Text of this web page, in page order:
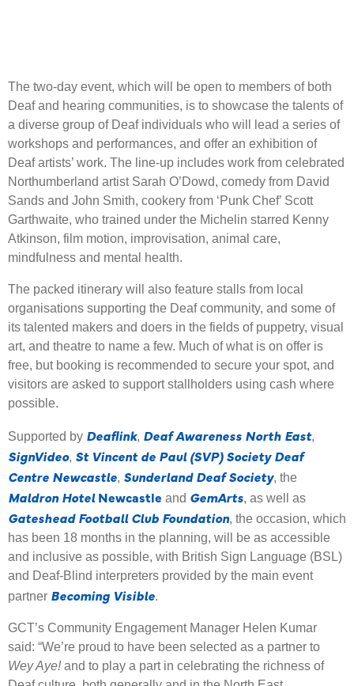
The two-day event, which will be open to members of both
Deaf and hearing communities, is to showcase the talents of
a diverse group of Deaf individuals who will lead a series of
workshops and performances, and offer an exhibition of
Deaf artists’ work. The line-up includes work from celebrated
Northumberland artist Sarah O’Dowd, comedy from David
Sands and John Smith, cookery from ‘Punk Chef’ Scott
Garthwaite, who trained under the Michelin starred Kenny
Atkinson, film motion, improvisation, animal care,
mindfulness and mental health.
The packed itinerary will also feature stalls from local
organisations supporting the Deaf community, and some of
its talented makers and doers in the fields of puppetry, visual
art, and theatre to name a few. Much of what is on offer is
free, but booking is recommended to secure your spot, and
visitors are asked to support stallholders using cash where
possible.
Supported by Deaflink, Deaf Awareness North East,
SignVideo, St Vincent de Paul (SVP) Society Deaf
Centre Newcastle, Sunderland Deaf Society, the
Maldron HotelNewcastle and GemArts, as well as
Gateshead Football Club Foundation, the occasion, which
has been 18 months in the planning, will be as accessible
and inclusive as possible, with British Sign Language (BSL)
and Deaf-Blind interpreters provided by the main event
partner Becoming Visible.
GCT’s Community Engagement Manager Helen Kumar
said: “We’re proud to have been selected as a partner to
Wey Aye!and to play a part in celebrating the richness of